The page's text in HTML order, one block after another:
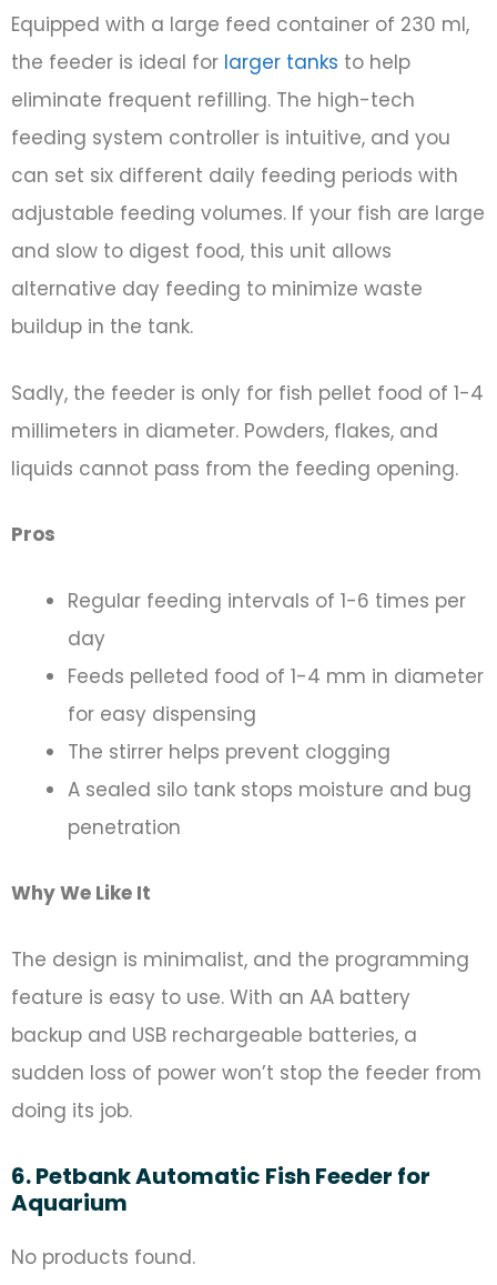
Equipped with a large feed container of 230 ml,
the feeder is ideal for larger tanks to help
eliminate frequent refilling. The high-tech
feeding system controller is intuitive, and you
can set six different daily feeding periods with
adjustable feeding volumes. If your fish are large
and slow to digest food, this unit allows
alternative day feeding to minimize waste
buildup in the tank.
Sadly, the feeder is only for fish pellet food of 1-4
millimeters in diameter. Powders, flakes, and
liquids cannot pass from the feeding opening.
Pros
Regular feeding intervals of 1-6 times per
day
Feeds pelleted food of 1-4 mm in diameter
for easy dispensing
The stirrer helps prevent clogging
A sealed silo tank stops moisture and bug
penetration
Why We Like It
The design is minimalist, and the programming
feature is easy to use. With an AA battery
backup and USB rechargeable batteries, a
sudden loss of power won’t stop the feeder from
doing its job.
6. Petbank Automatic Fish Feeder for
Aquarium
No products found.